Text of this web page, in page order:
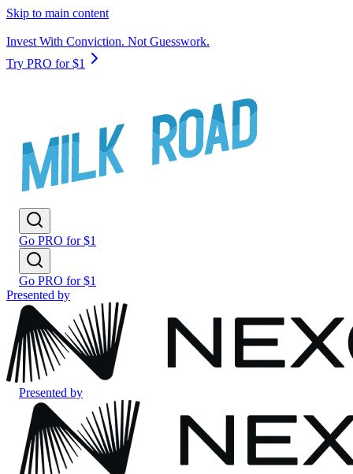
Skip to main content
Invest With Conviction. Not Guesswork.
Try PRO for $1
Go PRO for $1
Go PRO for $1
Presented by
Presented by